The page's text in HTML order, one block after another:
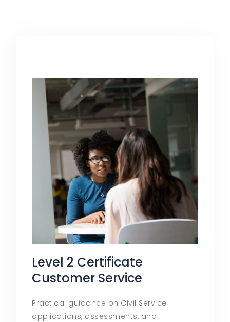
Level 2 Certificate
Customer Service
Practical guidance on Civil Service
applications, assessments, and